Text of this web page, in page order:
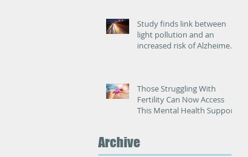
Study finds link between
light pollution and an
increased risk of Alzheimer’s
Those Struggling With
Fertility Can Now Access
This Mental Health Support
Archive